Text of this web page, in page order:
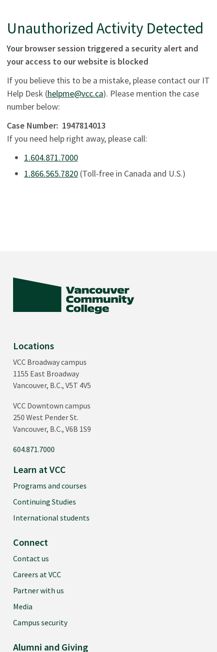
Unauthorized Activity Detected
Your browser session triggered a security alert and
your access to our website is blocked
If you believe this to be a mistake, please contact our IT
Help Desk (helpme@vcc.ca). Please mention the case
number below:
Case Number: 1947814013
If you need help right away, please call:
1.604.871.7000
1.866.565.7820(Toll-free in Canada and U.S.)
Locations
VCC Broadway campus
1155 East Broadway
Vancouver, B.C., V5T 4V5
VCC Downtown campus
250 West Pender St.
Vancouver, B.C., V6B 1S9
604.871.7000
Learn at VCC
Programs and courses
Continuing Studies
International students
Connect
Contact us
Careers at VCC
Partner with us
Media
Campus security
Alumni and Giving